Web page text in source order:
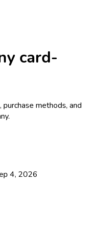
card-
methods, and
4, 2026